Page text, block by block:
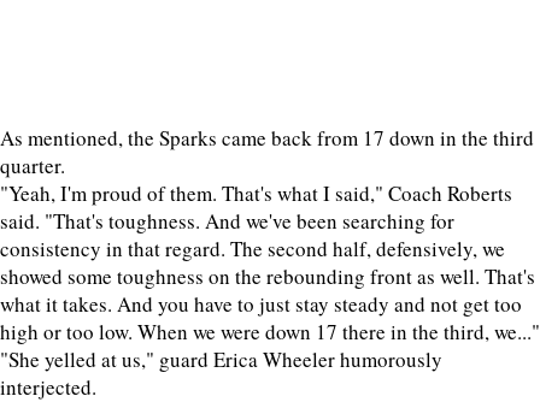
As mentioned, the Sparks came back from 17 down in the third
quarter.
"Yeah, I'm proud of them. That's what I said," Coach Roberts
said. "That's toughness. And we've been searching for
consistency in that regard. The second half, defensively, we
showed some toughness on the rebounding front as well. That's
what it takes. And you have to just stay steady and not get too
high or too low. When we were down 17 there in the third, we..."
"She yelled at us," guard Erica Wheeler humorously
interjected.